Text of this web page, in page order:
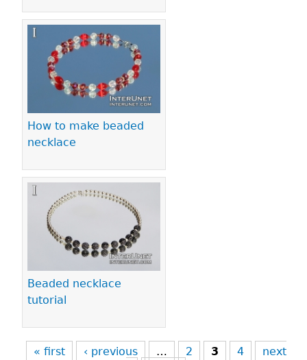
How to make beaded
necklace
Beaded necklace
tutorial
« first ‹ previous … 2 3 4
next